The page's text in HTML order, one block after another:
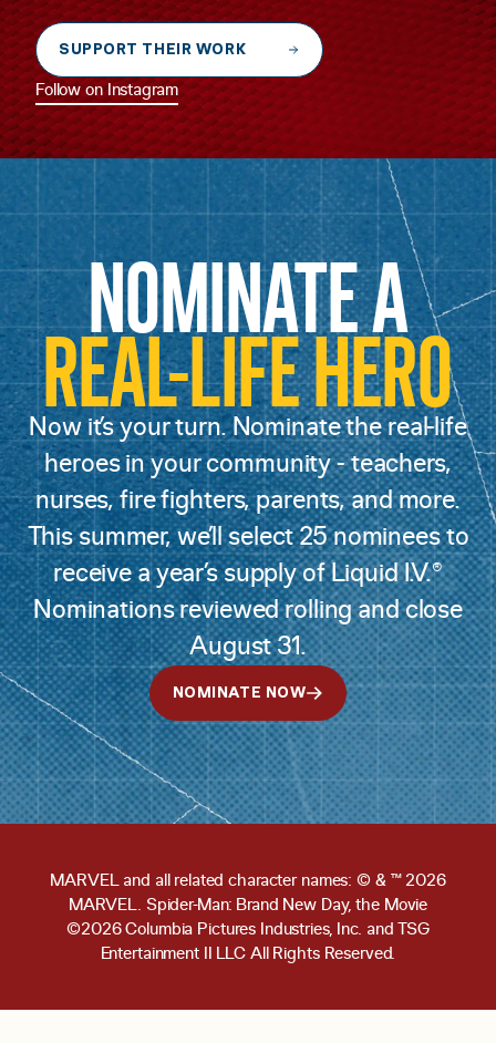
SUPPORT THEIR WORK
Follow on Instagram
NOMINATE A
REAL-LIFE HERO
Now it’s your turn. Nominate the real-life
heroes in your community - teachers,
nurses, fire fighters, parents, and more.
This summer, we’ll select 25 nominees to
receive a year’s supply of Liquid I.V.®
Nominations reviewed rolling and close
August 31.
NOMINATE NOW
MARVEL and all related character names: © & ™ 2026
MARVEL. Spider-Man: Brand New Day, the Movie
©2026 Columbia Pictures Industries, Inc. and TSG
Entertainment II LLC All Rights Reserved.